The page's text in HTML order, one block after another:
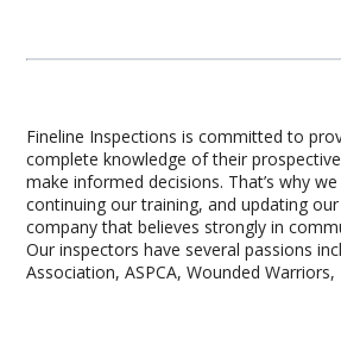
Fineline Inspections is committed to
complete knowledge of their
make informed decisions. That’s why
continuing our training, and updating
company that believes strongly in
Our inspectors have several passions
Association, ASPCA, Wounded Warriors,